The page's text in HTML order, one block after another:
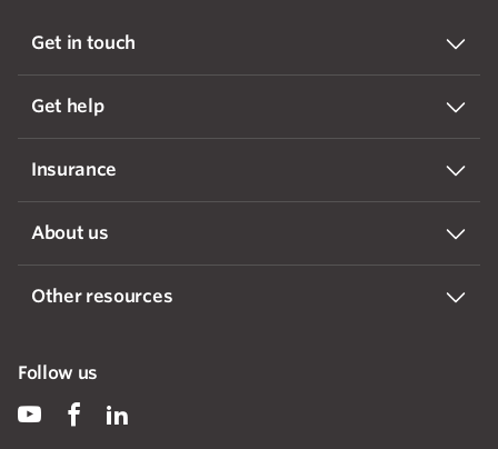
Get in touch
Get help
Insurance
About us
Other resources
Follow us